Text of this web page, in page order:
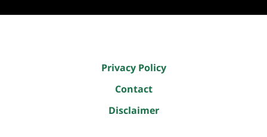
Privacy Policy
Contact
Disclaimer